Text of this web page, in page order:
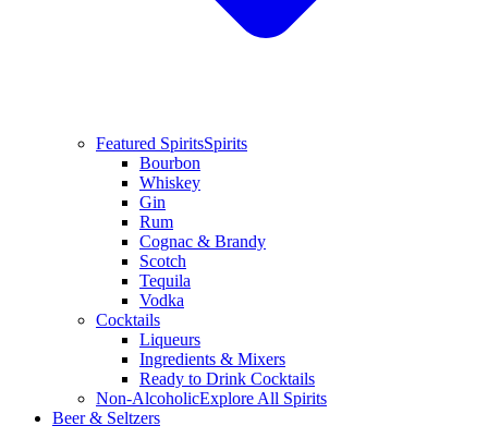
Featured SpiritsSpirits
Bourbon
Whiskey
Gin
Rum
Cognac & Brandy
Scotch
Tequila
Vodka
Cocktails
Liqueurs
Ingredients & Mixers
Ready to Drink Cocktails
Non-AlcoholicExplore All Spirits
Beer & Seltzers